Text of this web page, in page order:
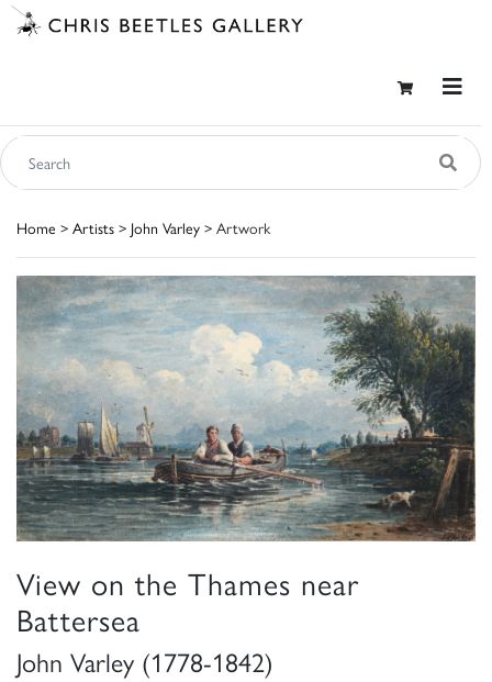
Home > Artists > John Varley > Artwork
View on the Thames near
Battersea
John Varley (1778-1842)